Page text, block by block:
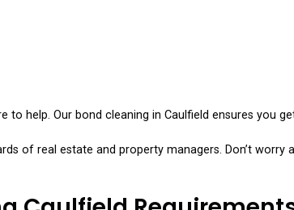
to help. Our bond cleaning in Caulfield ensures you
of real estate and property managers. Don’t worry